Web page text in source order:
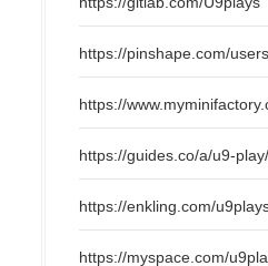
https://pinshape.com/
https://
https://guides.co/a/u9-
https://enkling.com/
https://myspace.com/